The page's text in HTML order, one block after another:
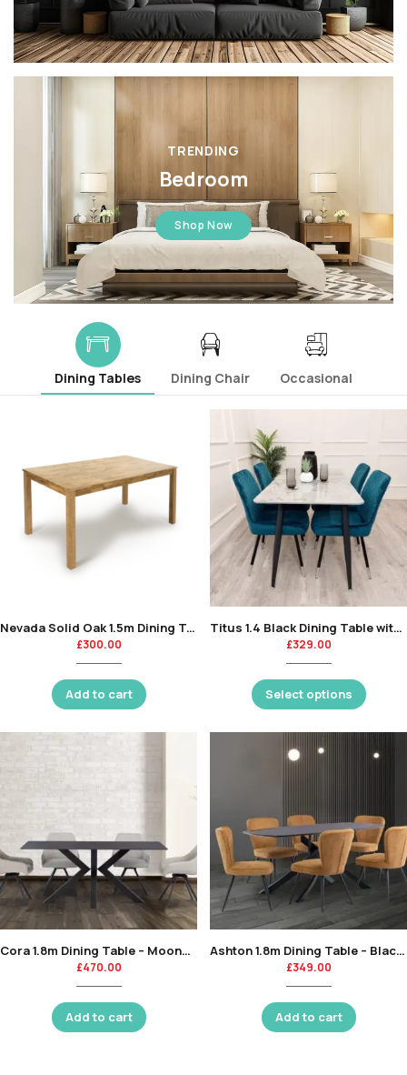
TRENDING
Bedroom
Shop Now
Dining Tables Dining Chair Occasional
Nevada Solid Oak 1.5m Dining Table
£300.00
Add to cart
Cora 1.8m Dining Table – Mooney Black-KT
£470.00
Add to cart
Titus 1.4 Black Dining Table with Sintered Stone Top
£329.00
Select options
Ashton 1.8m Dining Table – Black Marble Glass / Black Leg-KT
£349.00
Add to cart